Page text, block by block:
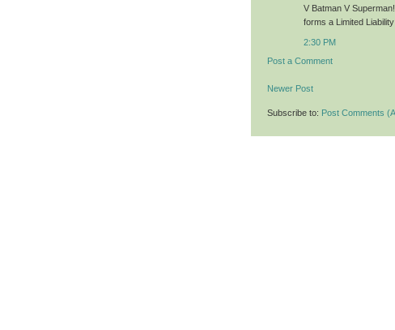
V Batman V
forms a Limited
2:30 PM
Post a Comment
Newer Post
Subscribe to: Post Comments